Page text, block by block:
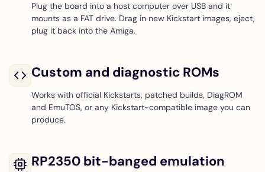
Plug the board into a host computer over USB and it
mounts as a FAT drive. Drag in new Kickstart images, eject,
plug it back into the Amiga.
Custom and diagnostic ROMs
Works with official Kickstarts, patched builds, DiagROM
and EmuTOS, or any Kickstart-compatible image you can
produce.
RP2350 bit-banged emulation